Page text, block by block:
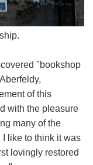
"bookshop
of this
with the pleasure
many of the
like to think it was
lovingly restored